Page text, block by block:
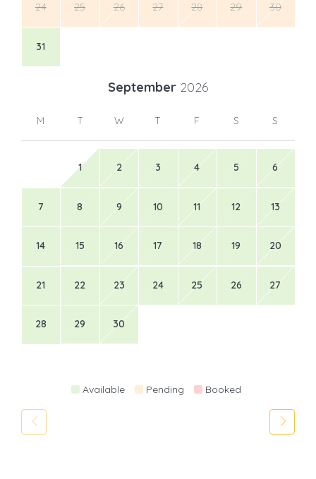
24 25 26 27 28 29 30
31
September 2026
M T W T F S S
1 2 3 4 5 6
7 8 9 10 11 12 13
14 15 16 17 18 19 20
21 22 23 24 25 26 27
28 29 30
Available Pending Booked